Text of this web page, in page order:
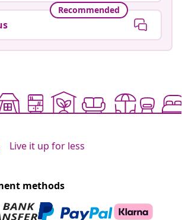
Recommended
Live it up for less
methods